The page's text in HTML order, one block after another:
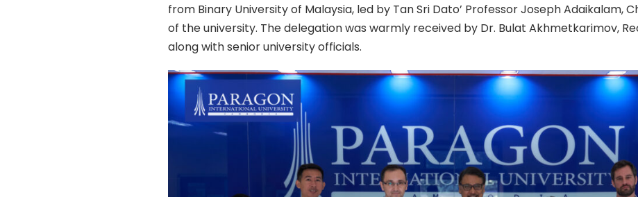
from Binary University of Malaysia, led by Tan Sri Dato’ Professor Joseph Adaikalam,
of the university. The delegation was warmly received by Dr. Bulat Akhmetkarimov,
along with senior university officials.